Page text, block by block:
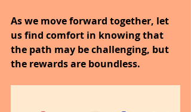
As we move forward together, let
us find comfort in knowing that
the path may be challenging, but
the rewards are boundless.